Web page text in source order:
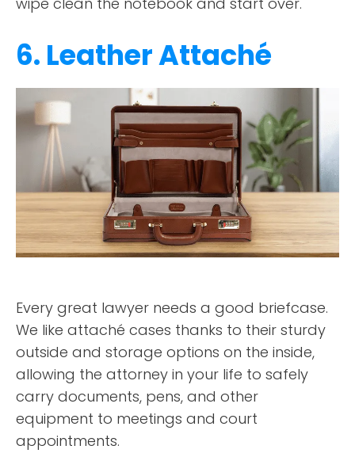
6. Leather Attaché
Every great lawyer needs a good briefcase.
We like attaché cases thanks to their sturdy
outside and storage options on the inside,
allowing the attorney in your life to safely
carry documents, pens, and other
equipment to meetings and court
appointments.